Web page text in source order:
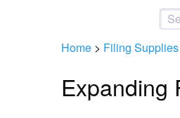
Home > Filing Supplies
Expanding